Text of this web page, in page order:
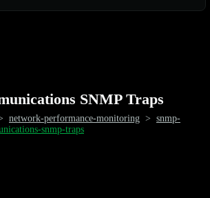
SNMP Traps
network-performance-monitoring > snmp-
snmp-traps